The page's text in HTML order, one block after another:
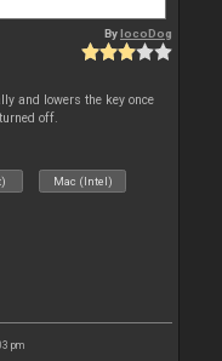
BylocoDog
and lowers the key once
off.
Mac (Intel)
pm